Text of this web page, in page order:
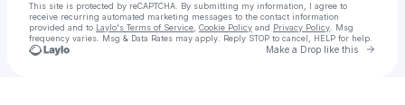
This site is protected by reCAPTCHA. By submitting my information, I agree to
receive recurring automated marketing messages to the contact information
provided and to Laylo's Terms of Service Cookie Policy and Privacy Policy . Msg
frequency varies. Msg & Data Rates may apply. Reply STOP to cancel, HELP for help.
Make a Drop like this Go